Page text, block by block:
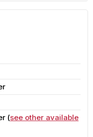
(see other available